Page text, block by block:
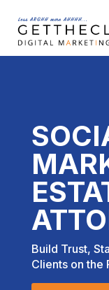
Build Trust,
Clients on the